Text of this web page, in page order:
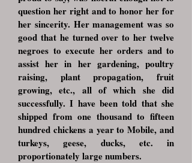
question her right and to honor her for
her sincerity. Her management was so
good that he turned over to her twelve
negroes to execute her orders and to
assist her in her gardening, poultry
raising, plant propagation, fruit
growing, etc., all of which she did
successfully. I have been told that she
shipped from one thousand to fifteen
hundred chickens a year to Mobile, and
turkeys, geese, ducks, etc. in
proportionately large numbers.